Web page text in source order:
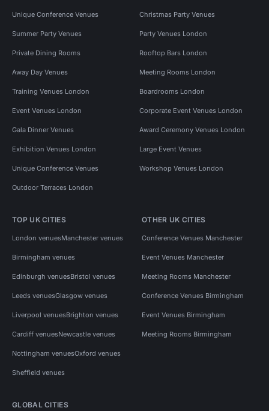
Unique Conference Venues Christmas Party Venues
Summer Party Venues Party Venues London
Private Dining Rooms Rooftop Bars London
Away Day Venues Meeting Rooms London
Training Venues London Boardrooms London
Event Venues London Corporate Event Venues London
Gala Dinner Venues Award Ceremony Venues London
Exhibition Venues London Large Event Venues
Unique Conference Venues Workshop Venues London
Outdoor Terraces London
TOP UK CITIES
London venuesManchester venues
Birmingham venues
Edinburgh venuesBristol venues
Leeds venuesGlasgow venues
Liverpool venuesBrighton venues
Cardiff venuesNewcastle venues
Nottingham venuesOxford venues
Sheffield venues
OTHER UK CITIES
Conference Venues Manchester
Event Venues Manchester
Meeting Rooms Manchester
Conference Venues Birmingham
Event Venues Birmingham
Meeting Rooms Birmingham
GLOBAL CITIES